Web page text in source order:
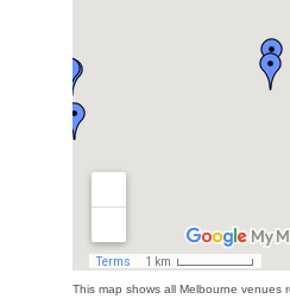
This map shows all Melbourne venues